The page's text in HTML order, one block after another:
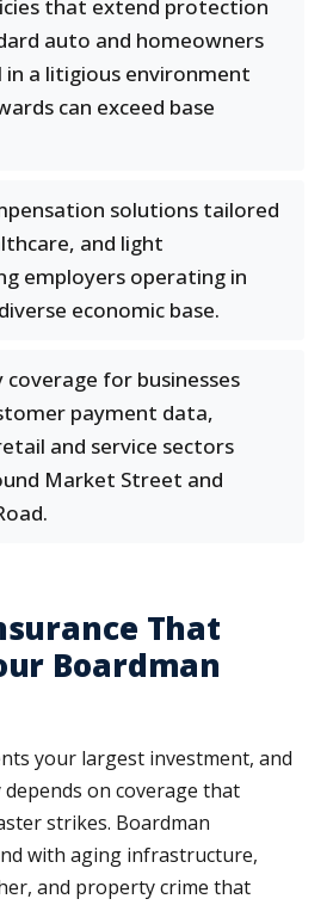
that extend protection
auto and homeowners
in a litigious environment
can exceed base
solutions tailored
and light
employers operating in
economic base.
coverage for businesses
payment data,
and service sectors
Market Street and
That
Boardman
your largest investment, and
on coverage that
strikes. Boardman
with aging infrastructure,
and property crime that